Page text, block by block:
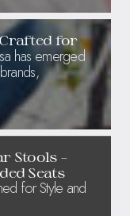
for
has emerged
Stools –
Seats
for Style and